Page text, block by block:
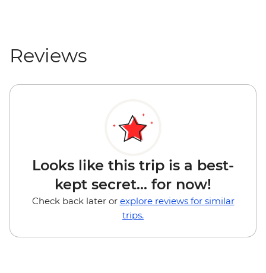
Reviews
Looks like this trip is a best-
kept secret... for now!
Check back later or explore reviews for similar
trips.